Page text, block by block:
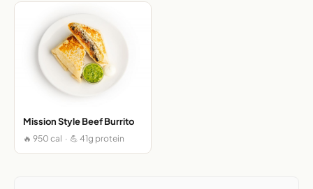
Mission Style Beef Burrito
🔥 950 cal · 💪 41g protein